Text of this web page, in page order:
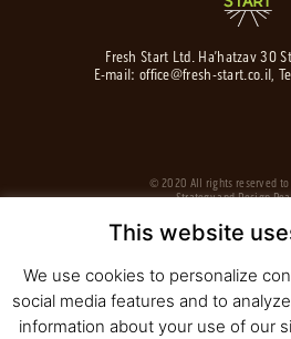
Fresh Start Ltd. Ha’hatzav 30
E-mail: office@fresh-start.co.il,
© 2020 All rights reserved to
Strategy and Design
This website
We use cookies to personalize
social media features and to
information about your use of our